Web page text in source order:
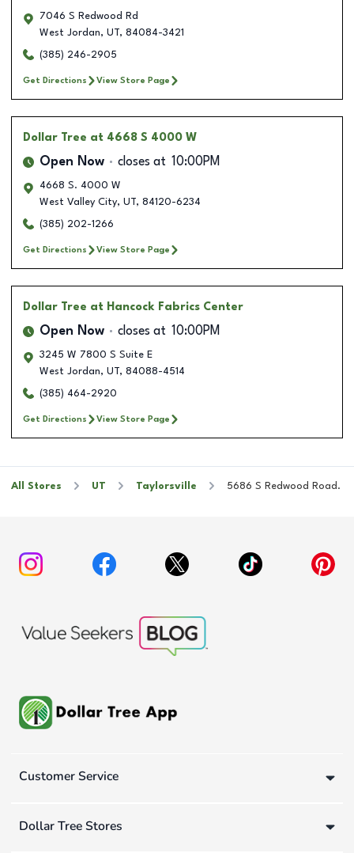
7046 S Redwood Rd
West Jordan, UT, 84084-3421
(385) 246-2905
Get Directions View Store Page
Dollar Tree at 4668 S 4000 W
Open Now closes at 10:00PM
4668 S. 4000 W
West Valley City, UT, 84120-6234
(385) 202-1266
Get Directions View Store Page
Dollar Tree at Hancock Fabrics Center
Open Now closes at 10:00PM
3245 W 7800 S Suite E
West Jordan, UT, 84088-4514
(385) 464-2920
Get Directions View Store Page
All Stores UT Taylorsville 5686 S Redwood Road.
Customer Service
Dollar Tree Stores